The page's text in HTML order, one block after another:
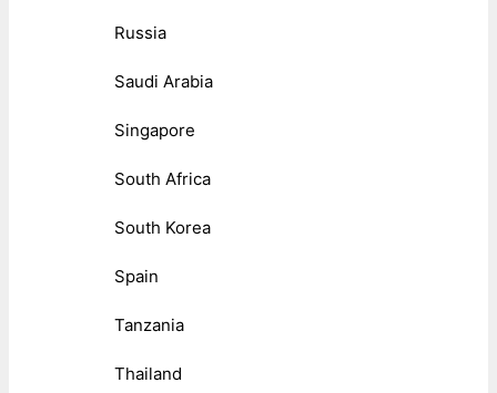
Russia
Saudi Arabia
Singapore
South Africa
South Korea
Spain
Tanzania
Thailand